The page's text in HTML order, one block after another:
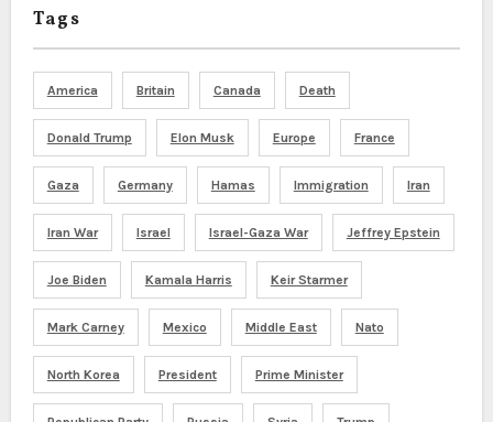
Tags
America Britain Canada Death
Donald Trump Elon Musk Europe France
Gaza Germany Hamas Immigration Iran
Iran War Israel Israel-Gaza War Jeffrey Epstein
Joe Biden Kamala Harris Keir Starmer
Mark Carney Mexico Middle East Nato
North Korea President Prime Minister